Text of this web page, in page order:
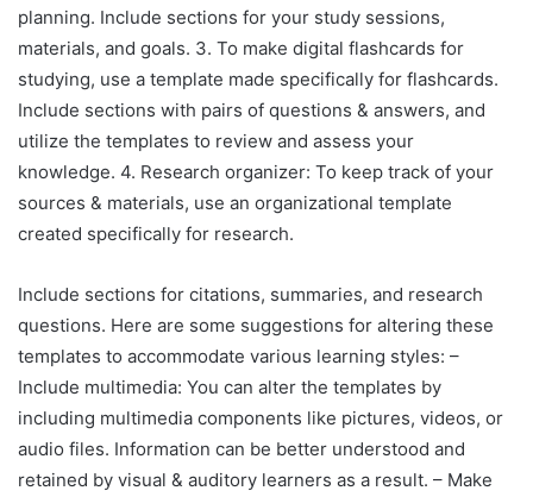
planning. Include sections for your study sessions,
materials, and goals. 3. To make digital flashcards for
studying, use a template made specifically for flashcards.
Include sections with pairs of questions & answers, and
utilize the templates to review and assess your
knowledge. 4. Research organizer: To keep track of your
sources & materials, use an organizational template
created specifically for research.
Include sections for citations, summaries, and research
questions. Here are some suggestions for altering these
templates to accommodate various learning styles: –
Include multimedia: You can alter the templates by
including multimedia components like pictures, videos, or
audio files. Information can be better understood and
retained by visual & auditory learners as a result. – Make